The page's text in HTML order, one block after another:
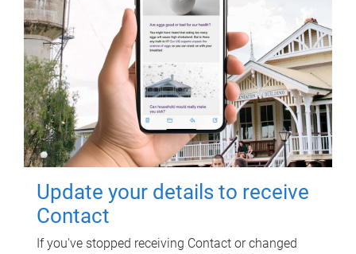
Update your details to receive
Contact
If you've stopped receiving Contact or changed